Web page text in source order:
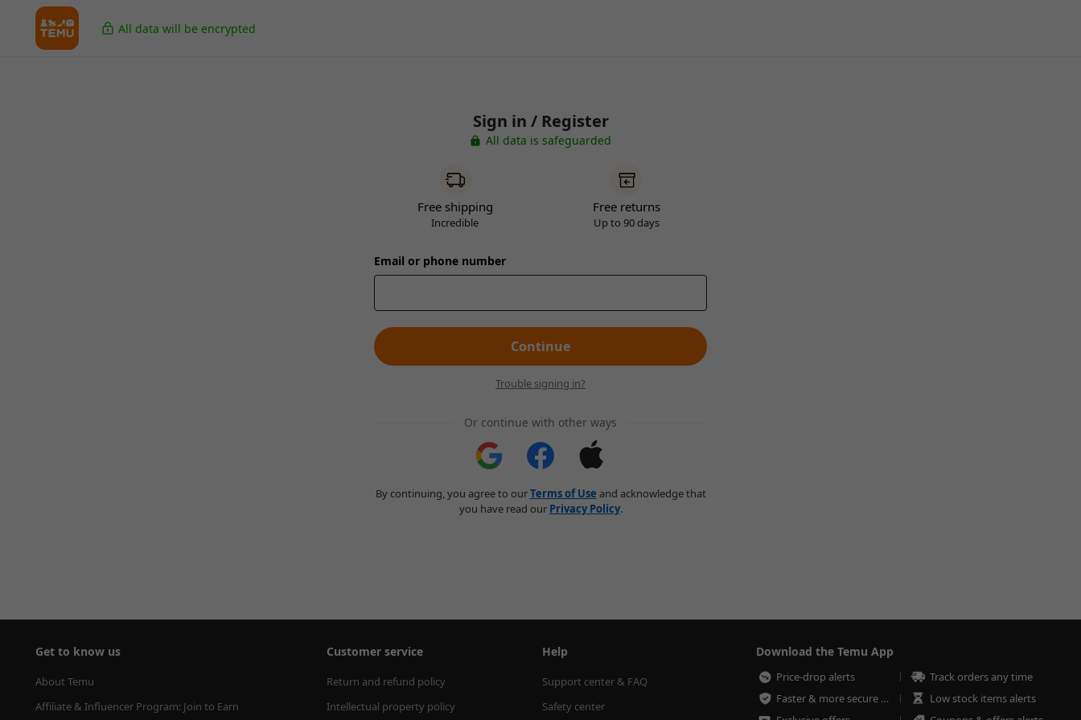
All data will be encrypted
Sign in / Register
All data is safeguarded
Free shipping
Incredible
Free returns
Up to 90 days
Email or phone number
Continue
Trouble signing in?
Or continue with other ways
By continuing, you agree to ourTerms of Use and acknowledge that
you have read our Privacy Policy.
Get to know us
About Temu
Affiliate & Influencer Program: Join to Earn
Customer service
Return and refund policy
Intellectual property policy
Help
Support center & FAQ
Safety center
Download the Temu App
Price-drop alerts
Track orders any time
Faster & more secure checkout
Low stock items alerts